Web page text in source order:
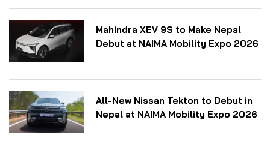
Mahindra XEV 9S to Make Nepal
Debut at NAIMA Mobility Expo 2026
All-New Nissan Tekton to Debut in
Nepal at NAIMA Mobility Expo 2026